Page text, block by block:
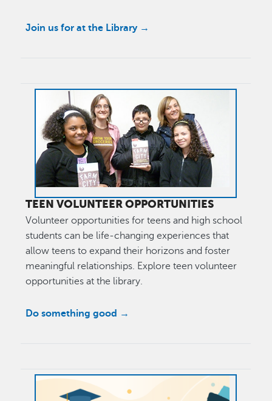
Join us for at the Library →
TEEN VOLUNTEER OPPORTUNITIES
Volunteer opportunities for teens and high school
students can be life-changing experiences that
allow teens to expand their horizons and foster
meaningful relationships. Explore teen volunteer
opportunities at the library.
Do something good →
Image